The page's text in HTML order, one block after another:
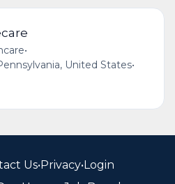
•
United States•
Us•Privacy•Login